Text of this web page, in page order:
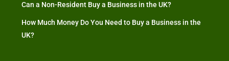
Can a Non-Resident Buy a Business in the UK?
How Much Money Do You Need to Buy a Business in the
UK?